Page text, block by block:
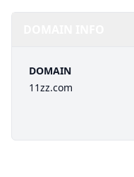
DOMAIN
11zz.com